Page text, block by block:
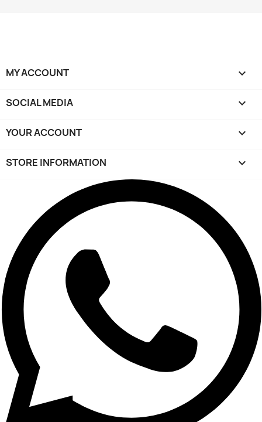
MY ACCOUNT 
SOCIAL MEDIA 
YOUR ACCOUNT 
STORE INFORMATION keyboard_arrow_down